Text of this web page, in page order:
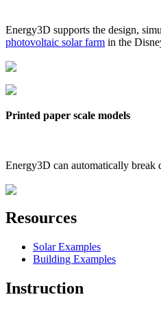
Energy3D supports the design,
photovoltaic solar farm in the
Printed paper scale models
Energy3D can automatically break
Resources
Solar Examples
Building Examples
Instruction